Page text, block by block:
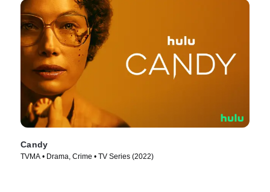
Candy
TVMA • Drama, Crime • TV Series (2022)